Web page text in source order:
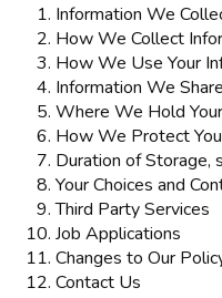
Information We
How We Collect
How We Use Your
Information We
Where We Hold
How We Protect
Duration of Storage,
Your Choices and
Third Party Services
Job Applications
Changes to Our
Contact Us